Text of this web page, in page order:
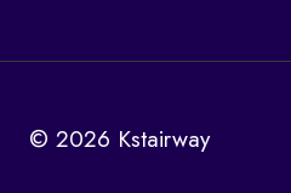
© 2026 Kstairway